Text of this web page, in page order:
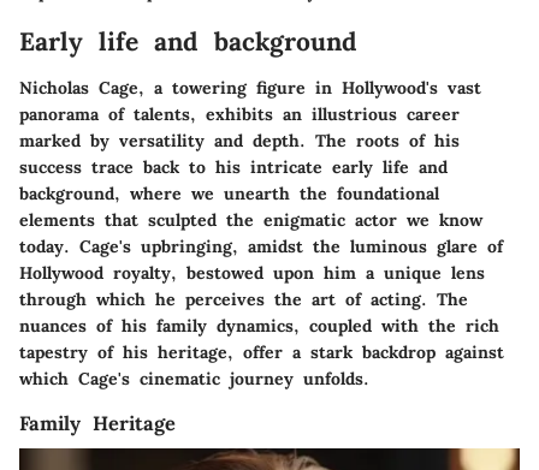
Early life and background
Nicholas Cage, a towering figure in Hollywood's vast
panorama of talents, exhibits an illustrious career
marked by versatility and depth. The roots of his
success trace back to his intricate early life and
background, where we unearth the foundational
elements that sculpted the enigmatic actor we know
today. Cage's upbringing, amidst the luminous glare of
Hollywood royalty, bestowed upon him a unique lens
through which he perceives the art of acting. The
nuances of his family dynamics, coupled with the rich
tapestry of his heritage, offer a stark backdrop against
which Cage's cinematic journey unfolds.
Family Heritage